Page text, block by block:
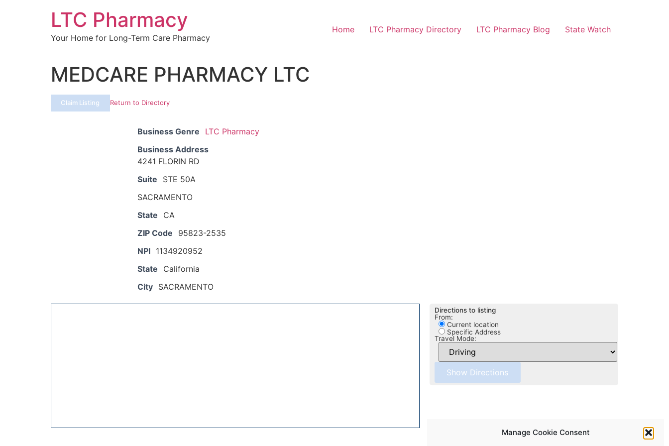
Manage Cookie Consent
LTC Pharmacy
Your Home for Long-Term Care Pharmacy
Home LTC Pharmacy Directory LTC Pharmacy Blog State Watch
MEDCARE PHARMACY LTC
Claim Listing Return to Directory
Business Genre
LTC Pharmacy
Business Address
4241 FLORIN RD
Suite
STE 50A
SACRAMENTO
State
CA
ZIP Code
95823-2535
NPI 1134920952
State
California
City SACRAMENTO
Directions to listing
From:
Current location
Specific Address
Travel Mode: